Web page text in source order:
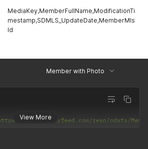
MediaKey,MemberFullName,ModificationTi
mestamp,SDMLS_UpdateDate,MemberMls
Id
Member with Photo
View More
api.realtyfeed.com/reso/odata/